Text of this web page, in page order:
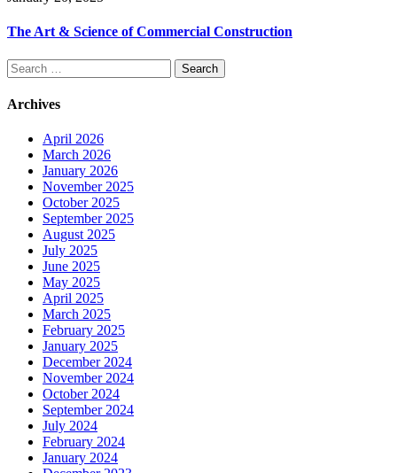
The Art & Science of Commercial Construction
Search
for:
Archives
April 2026
March 2026
January 2026
November 2025
October 2025
September 2025
August 2025
July 2025
June 2025
May 2025
April 2025
March 2025
February 2025
January 2025
December 2024
November 2024
October 2024
September 2024
July 2024
February 2024
January 2024